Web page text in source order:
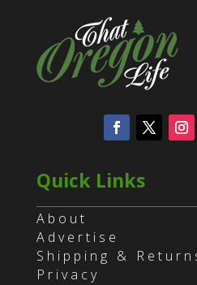
Quick Links
About
Advertise
Shipping &
Privacy